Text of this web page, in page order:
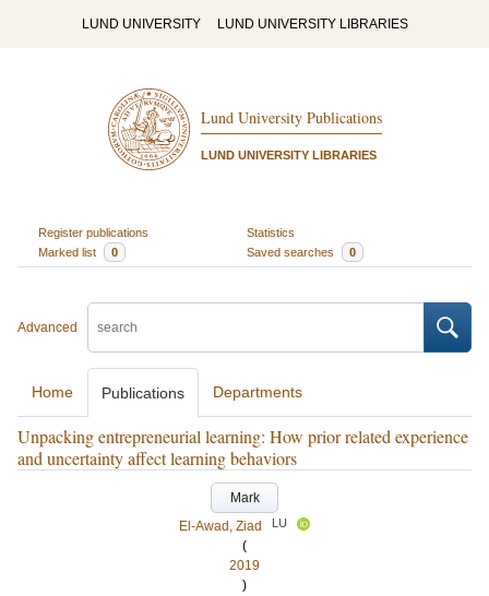
LUND UNIVERSITY LUND UNIVERSITY LIBRARIES
Lund University Publications
LUND UNIVERSITY LIBRARIES
Register publications
Statistics
Marked list
0 Saved searches 0
Advanced
Home Publications Departments
Unpacking entrepreneurial learning: How prior related experience
and uncertainty affect learning behaviors
Mark
El-Awad, Ziad
LU
(
2019
)